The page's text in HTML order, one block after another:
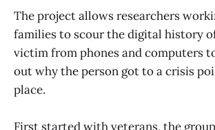
The project allows researchers
families to scour the digital history
victim from phones and computers
out why the person got to a crisis
place.
First started with veterans, the